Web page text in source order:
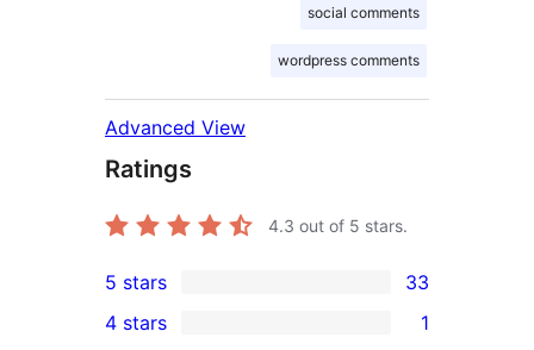
social comments
wordpress comments
Advanced View
Ratings
4.3 out of 5 stars.
33
5-
5 stars 33
4 stars 1